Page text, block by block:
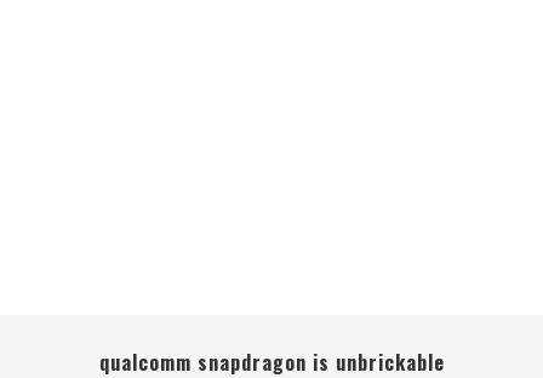
qualcomm snapdragon is unbrickable